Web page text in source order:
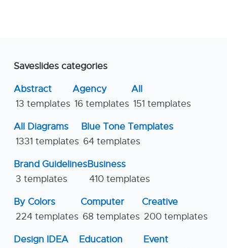
Saveslides categories
Abstract
13 templates
Agency
16 templates
All
151 templates
All Diagrams
1331 templates
Blue Tone Templates
64 templates
Brand Guidelines
3 templates
Business
410 templates
By Colors
224 templates
Computer
68 templates
Creative
200 templates
Design IDEA
Education
Event